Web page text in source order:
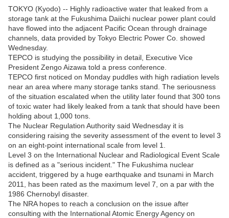
TOKYO (Kyodo) -- Highly radioactive water that leaked from a
storage tank at the Fukushima Daiichi nuclear power plant could
have flowed into the adjacent Pacific Ocean through drainage
channels, data provided by Tokyo Electric Power Co. showed
Wednesday.
TEPCO is studying the possibility in detail, Executive Vice
President Zengo Aizawa told a press conference.
TEPCO first noticed on Monday puddles with high radiation levels
near an area where many storage tanks stand. The seriousness
of the situation escalated when the utility later found that 300 tons
of toxic water had likely leaked from a tank that should have been
holding about 1,000 tons.
The Nuclear Regulation Authority said Wednesday it is
considering raising the severity assessment of the event to level 3
on an eight-point international scale from level 1.
Level 3 on the International Nuclear and Radiological Event Scale
is defined as a "serious incident." The Fukushima nuclear
accident, triggered by a huge earthquake and tsunami in March
2011, has been rated as the maximum level 7, on a par with the
1986 Chernobyl disaster.
The NRA hopes to reach a conclusion on the issue after
consulting with the International Atomic Energy Agency on